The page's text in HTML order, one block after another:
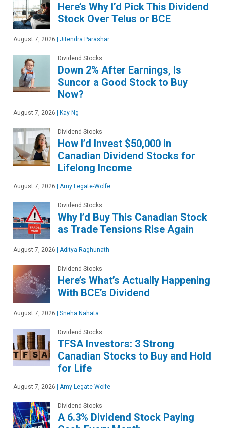
Here’s Why I’d Pick This Dividend
Stock Over Telus or BCE
August 7, 2026 Jitendra Parashar
Dividend Stocks
Down 2% After Earnings, Is
Suncor a Good Stock to Buy
Now?
August 7, 2026 Kay Ng
Dividend Stocks
How I’d Invest $50,000 in
Canadian Dividend Stocks for
Lifelong Income
August 7, 2026 Amy Legate-Wolfe
Dividend Stocks
Why I’d Buy This Canadian Stock
as Trade Tensions Rise Again
August 7, 2026 Aditya Raghunath
Dividend Stocks
Here’s What’s Actually Happening
With BCE’s Dividend
August 7, 2026 Sneha Nahata
Dividend Stocks
TFSA Investors: 3 Strong
Canadian Stocks to Buy and Hold
for Life
August 7, 2026 Amy Legate-Wolfe
Dividend Stocks
A 6.3% Dividend Stock Paying